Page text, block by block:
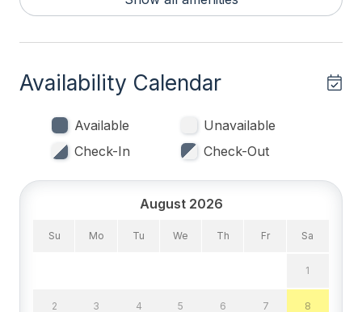
Queen Beds 1
Single Beds 2
Sofa Beds (Queen) 1
Bedrooms
1st Floor Bedroom
Availability Calendar
Available
Unavailable
Check-In
Check-Out
August 2026
Su Mo Tu We Th Fr Sa
1
2 3 4 5 6 7 8